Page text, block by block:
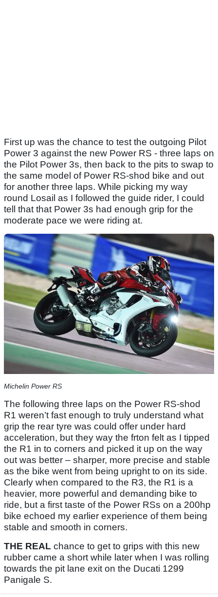
First up was the chance to test the outgoing Pilot
Power 3 against the new Power RS - three laps on
the Pilot Power 3s, then back to the pits to swap to
the same model of Power RS-shod bike and out
for another three laps. While picking my way
round Losail as I followed the guide rider, I could
tell that that Power 3s had enough grip for the
moderate pace we were riding at.
Michelin Power RS
The following three laps on the Power RS-shod
R1 weren’t fast enough to truly understand what
grip the rear tyre was could offer under hard
acceleration, but they way the frton felt as I tipped
the R1 in to corners and picked it up on the way
out was better – sharper, more precise and stable
as the bike went from being upright to on its side.
Clearly when compared to the R3, the R1 is a
heavier, more powerful and demanding bike to
ride, but a first taste of the Power RSs on a 200hp
bike echoed my earlier experience of them being
stable and smooth in corners.
THE REAL chance to get to grips with this new
rubber came a short while later when I was rolling
towards the pit lane exit on the Ducati 1299
Panigale S.